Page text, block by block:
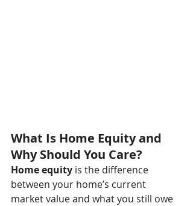
What Is Home Equity and
Why Should You Care?
Home equity is the difference
between your home’s current
market value and what you still owe